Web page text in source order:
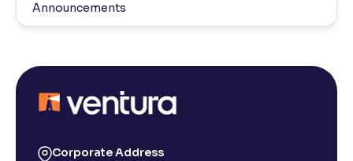
Announcements
Corporate Address